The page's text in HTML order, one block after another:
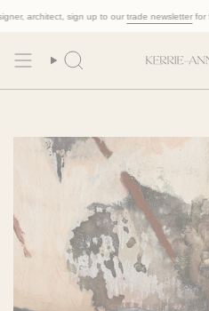
toarchitect, sign up to ourtrade newsletterfor first
Search